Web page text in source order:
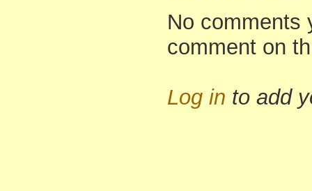
No comments
comment on
Log in to add